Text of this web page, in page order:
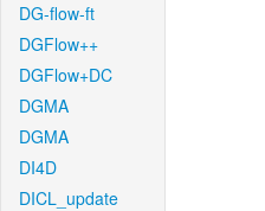
DG-flow-ft
DGFlow++
DGFlow+DC
DGMA
DGMA
DI4D
DICL_update